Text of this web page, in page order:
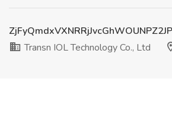
Transn IOL Technology Co., Ltd